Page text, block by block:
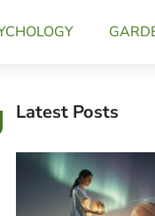
Latest Posts